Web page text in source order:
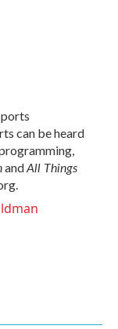
can be heard
andAll Things